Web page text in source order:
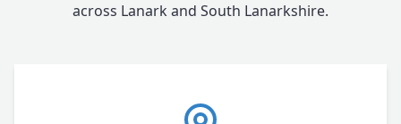
across Lanark and South Lanarkshire.